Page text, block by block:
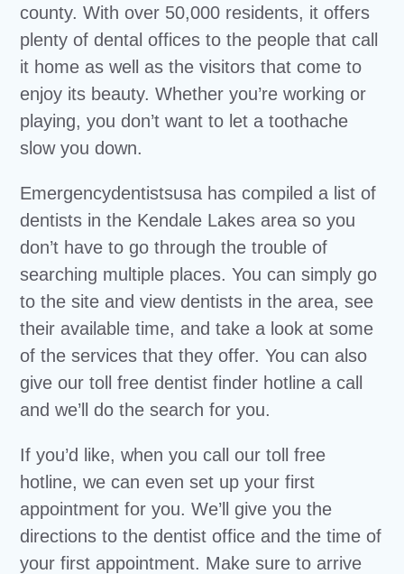
county. With over 50,000 residents, it offers
plenty of dental offices to the people that call
it home as well as the visitors that come to
enjoy its beauty. Whether you’re working or
playing, you don’t want to let a toothache
slow you down.
Emergencydentistsusa has compiled a list of
dentists in the Kendale Lakes area so you
don’t have to go through the trouble of
searching multiple places. You can simply go
to the site and view dentists in the area, see
their available time, and take a look at some
of the services that they offer. You can also
give our toll free dentist finder hotline a call
and we’ll do the search for you.
If you’d like, when you call our toll free
hotline, we can even set up your first
appointment for you. We’ll give you the
directions to the dentist office and the time of
your first appointment. Make sure to arrive